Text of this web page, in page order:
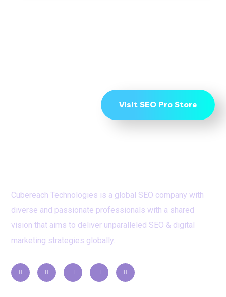
Visit SEO Pro Store
Cubereach Technologies is a global SEO company with
diverse and passionate professionals with a shared
vision that aims to deliver unparalleled SEO & digital
marketing strategies globally.